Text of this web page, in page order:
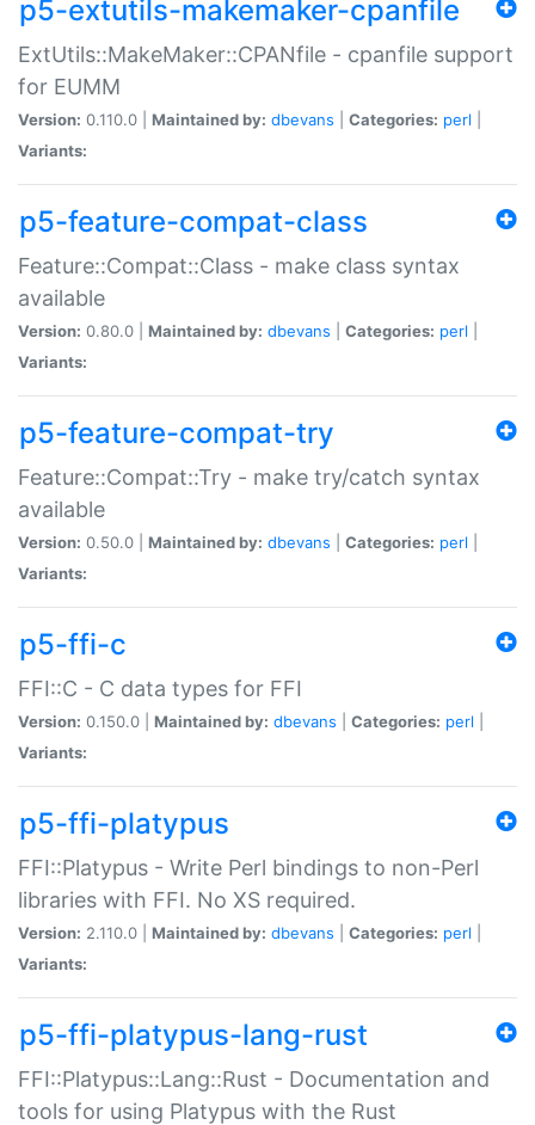
p5-extutils-makemaker-cpanfile
ExtUtils::MakeMaker::CPANfile - cpanfile support
for EUMM
Version: 0.110.0 | Maintained by: dbevans Categories: perl
Variants:
p5-feature-compat-class
Feature::Compat::Class - make class syntax
available
Version: 0.80.0 | Maintained by: dbevans Categories: perl
Variants:
p5-feature-compat-try
Feature::Compat::Try - make try/catch syntax
available
Version: 0.50.0 | Maintained by: dbevans Categories: perl
Variants:
p5-ffi-c
FFI::C - C data types for FFI
Version: 0.150.0 | Maintained by: dbevans Categories: perl
Variants:
p5-ffi-platypus
FFI::Platypus - Write Perl bindings to non-Perl
libraries with FFI. No XS required.
Version: 2.110.0 | Maintained by: dbevans Categories: perl
Variants:
p5-ffi-platypus-lang-rust
FFI::Platypus::Lang::Rust - Documentation and
tools for using Platypus with the Rust